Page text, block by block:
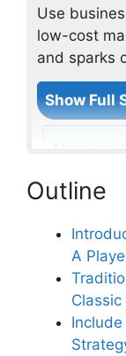
Use
low-cost
and sparks
Show Full
How
home
What
for my
Outline
A